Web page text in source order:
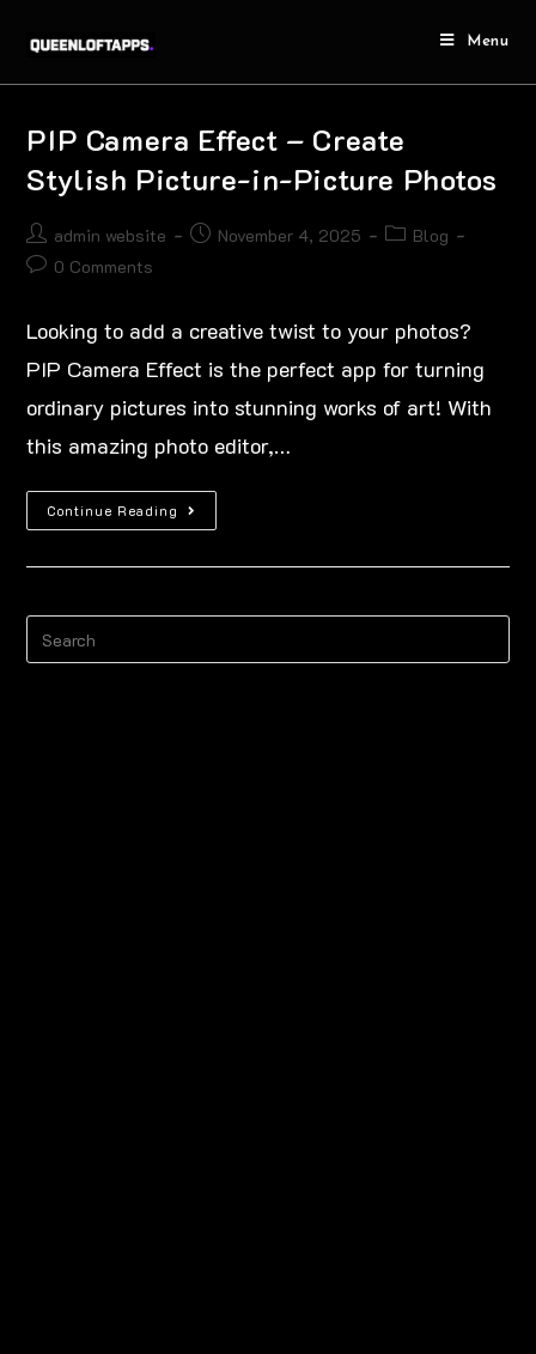
Menu
PIP Camera Effect – Create
Stylish Picture-in-Picture Photos
admin website November 4, 2025
Blog
0 Comments
Looking to add a creative twist to your photos?
PIP Camera Effect is the perfect app for turning
ordinary pictures into stunning works of art! With
this amazing photo editor,…
Continue Reading